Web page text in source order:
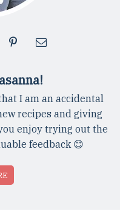
I am an accidental
recipes and giving
enjoy trying out the
feedback 😊